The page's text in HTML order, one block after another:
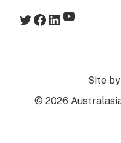
Twitter
Facebook
LinkedIn
YouTube
Site by
© 2026